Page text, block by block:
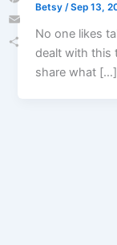
Betsy /Sep 13,
No one likes
dealt with this
share what […]
Pinterest
Email
Share